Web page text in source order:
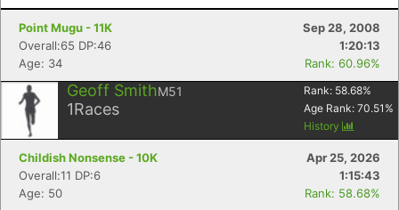
Point Mugu - 11K
Sep 28, 2008
Overall:65 DP:46
1:20:13
Age: 34
Rank: 60.96%
Geoff SmithM51
1Races
Rank: 58.68%
Age Rank: 70.51 %
History
Childish Nonsense - 10K
Apr 25, 2026
Overall:11 DP:6
1:15:43
Age: 50
Rank: 58.68%